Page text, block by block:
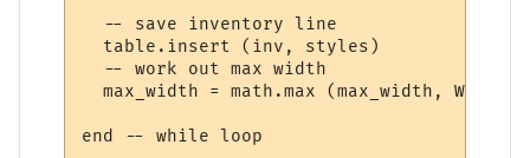
  -- save inventory line
  table.insert (inv, styles)
  -- work out max width
max_width = math.max (max_width,
end -- while loop